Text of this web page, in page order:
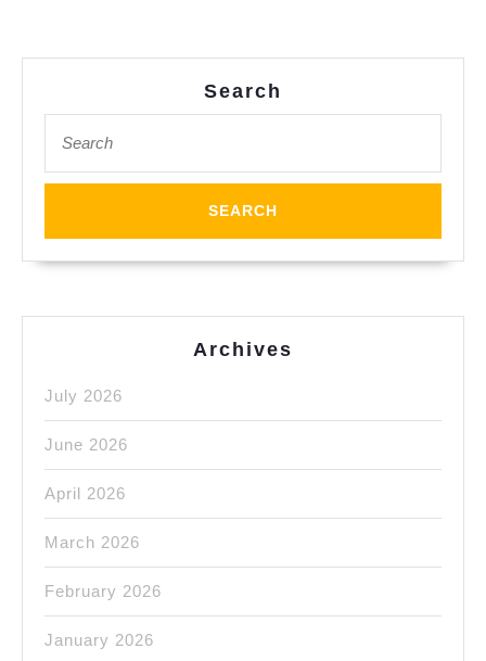
in
CA,
CA
Search
for:
Archives
July 2026
June 2026
April 2026
March 2026
February 2026
January 2026